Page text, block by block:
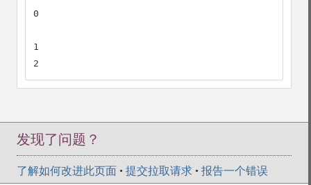
0
1
2
发现了问题？
了解如何改进此页面 • 提交拉取请求 • 报告一个错误